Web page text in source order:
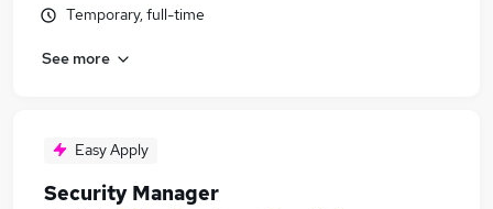
Temporary, full-time
See more
Easy Apply
Security Manager